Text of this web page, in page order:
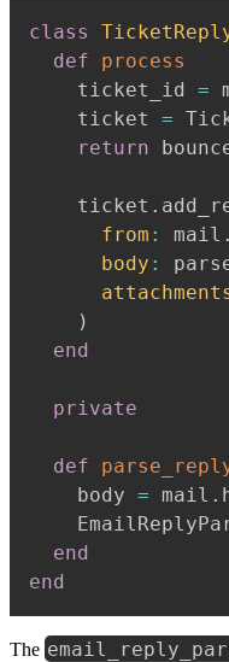
class
def
process
    ticket_id
=
    ticket
=
return
    ticket
.
from : mail .
body :
)
end
private
def
    body
= mail .
end
end
The